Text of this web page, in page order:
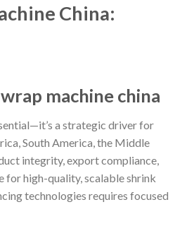
China:
machine china
a strategic driver for
South America, the Middle
integrity, export compliance,
for high-quality, scalable shrink
technologies requires focused